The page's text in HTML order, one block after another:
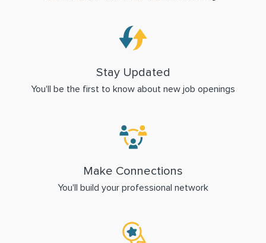
Stay Updated
You'll be the first to know about new job openings
Make Connections
You'll build your professional network